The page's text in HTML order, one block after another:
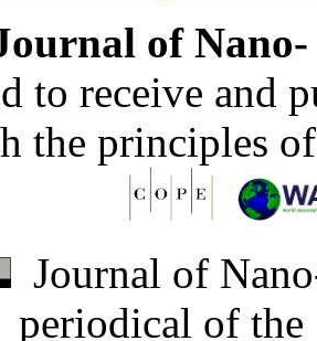
of
to receive and
the principles
Journal of
periodical of